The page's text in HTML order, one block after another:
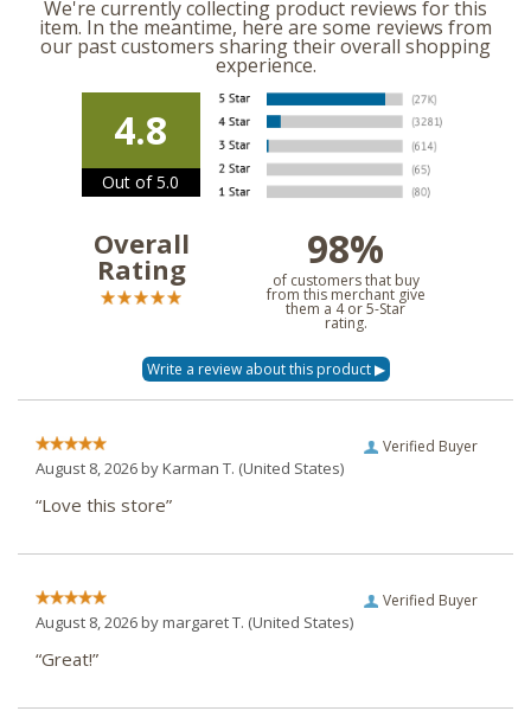
We're currently collecting product reviews for this
item. In the meantime, here are some reviews from
our past customers sharing their overall shopping
experience.
4.8
Out of 5.0
Overall
Rating 98%
of customers that buy
from this merchant give
them a 4 or 5-Star
rating.
Verified Buyer
August 8, 2026 byKarman T. (United States)
“Love this store”
Verified Buyer
August 8, 2026 bymargaret T. (United States)
“Great!”